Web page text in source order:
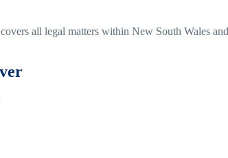
all legal matters within New South Wales